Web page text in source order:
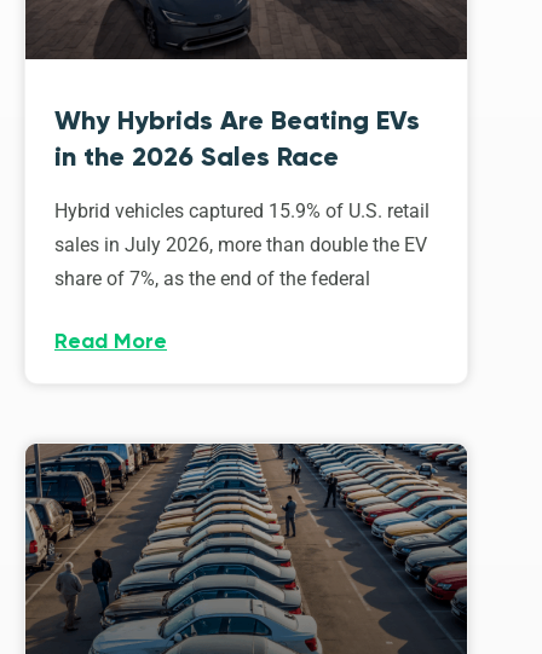
Why Hybrids Are Beating EVs
in the 2026 Sales Race
Hybrid vehicles captured 15.9% of U.S. retail
sales in July 2026, more than double the EV
share of 7%, as the end of the federal
Read More